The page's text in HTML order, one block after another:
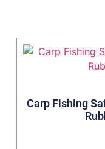
Carp Fishing